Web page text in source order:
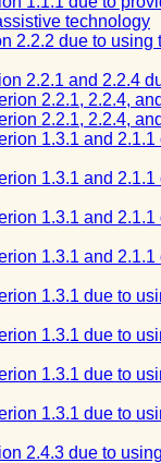
technology
2.2.2 due to
2.2.1 and 2.2.4
2.2.1, 2.2.4,
2.2.1, 2.2.4,
1.3.1 and
1.3.1 and
1.3.1 and
1.3.1 and
1.3.1 due to
1.3.1 due to
1.3.1 due to
1.3.1 due to
2.4.3 due to